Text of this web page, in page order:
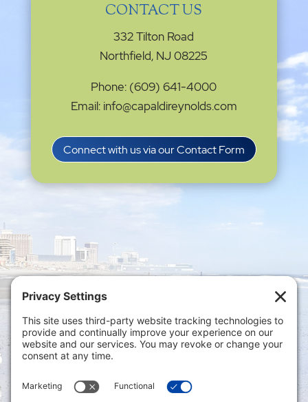
CONTACT US
332 Tilton Road
Northfield, NJ 08225
Phone: (609) 641-4000
Email: info@capaldireynolds.com
Connect with us via our Contact Form
Privacy Settings
Policy|Privacy Policy|Disclaimer
ONLINE PAYMENTS via secure gateway